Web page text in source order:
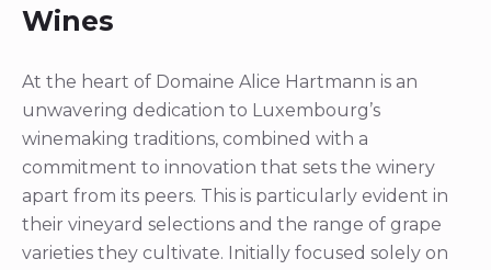
Wines
At the heart of Domaine Alice Hartmann is an
unwavering dedication to Luxembourg’s
winemaking traditions, combined with a
commitment to innovation that sets the winery
apart from its peers. This is particularly evident in
their vineyard selections and the range of grape
varieties they cultivate. Initially focused solely on